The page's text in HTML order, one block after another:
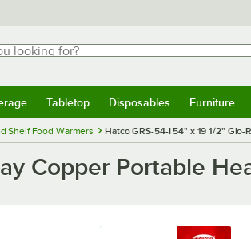
for?
for results.
Tabletop Disposables Furniture
Shelf Food Warmers Hatco GRS-54-I 54" x 19 1/2"
Copper Portable